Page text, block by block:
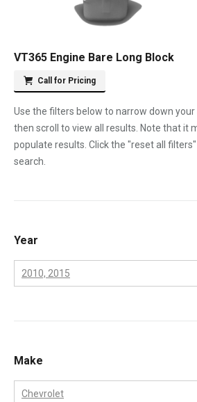
VT365 Engine Bare Long Block
Call for Pricing
Use the filters below to narrow down
then scroll to view all results. Note that it
populate results. Click the "reset all
search.
Year
2010, 2015
2003
2004
Make
Chevrolet